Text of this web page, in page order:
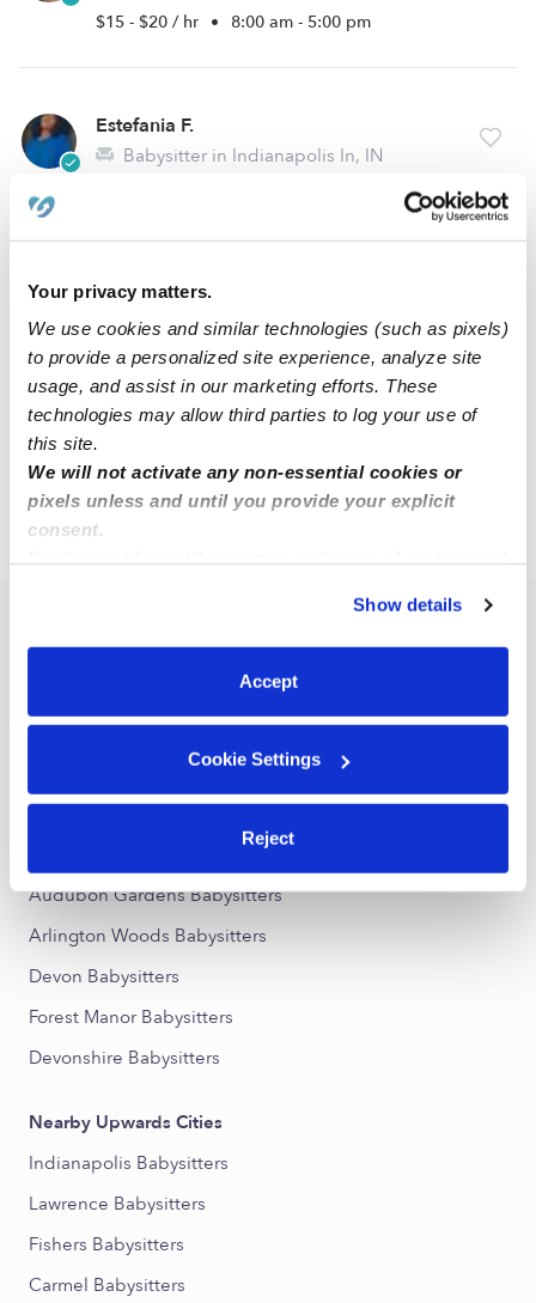
Your privacy matters.
We use cookies and similar technologies (such as pixels)
to provide a personalized site experience, analyze site
usage, and assist in our marketing efforts. These
technologies may allow third parties to log your use of
this site.
We will not activate any non-essential cookies or
pixels unless and until you provide your explicit
consent.
You can reject non-essential cookies or manage your
preferences at any time by clicking “Cookie Settings.”
Show details
Accept
Cookie Settings
Reject
$15 - $20 / hr • 8:00 am - 5:00 pm
Estefania F.
Babysitter in Indianapolis In, IN
Vonesha D.
Babysitter in Indianapolis, IN
$15 - $50 / hr • 8:00 am - 5:00 pm
...
IN › Indianapolis
Indianapolis Nannies
All Child Care Providers Near Me
Audubon Gardens Babysitters
Arlington Woods Babysitters
Devon Babysitters
Forest Manor Babysitters
Devonshire Babysitters
Nearby Upwards Cities
Indianapolis Babysitters
Lawrence Babysitters
Fishers Babysitters
Carmel Babysitters